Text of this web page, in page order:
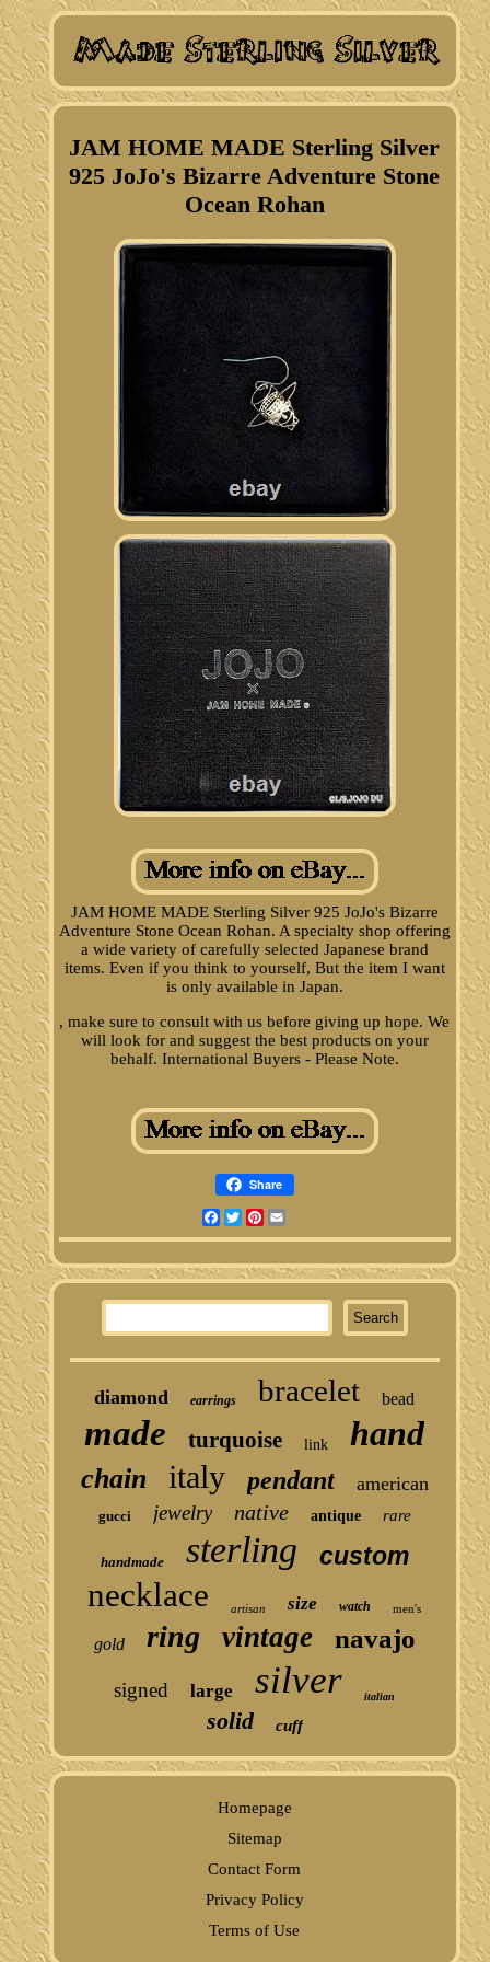
JAM HOME MADE Sterling Silver
925 JoJo's Bizarre Adventure Stone
Ocean Rohan
JAM HOME MADE Sterling Silver 925 JoJo's Bizarre
Adventure Stone Ocean Rohan. A specialty shop offering
a wide variety of carefully selected Japanese brand
items. Even if you think to yourself, But the item I want
is only available in Japan.
, make sure to consult with us before giving up hope. We
will look for and suggest the best products on your
behalf. International Buyers - Please Note.
Share
Facebook
TwitterPinterest
diamond earrings bracelet bead
made turquoise link hand
chain italy pendant american
gucci jewelry native antique rare
handmade sterling custom
necklace artisan size watch men's
gold ring vintage navajo
signed large silver italian
solid cuff
Homepage
Sitemap
Contact Form
Privacy Policy
Terms of Use